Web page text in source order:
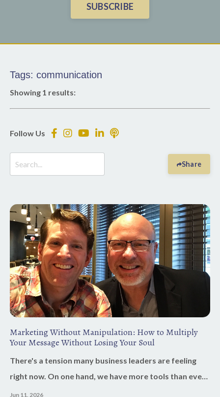
SUBSCRIBE
Tags: communication
Showing 1 results:
Follow Us
Share
Marketing Without Manipulation: How to Multiply
Your Message Without Losing Your Soul
There's a tension many business leaders are feeling
right now. On one hand, we have more tools than ever
before. AI can help us write faster, create content,
Jun 11, 2026